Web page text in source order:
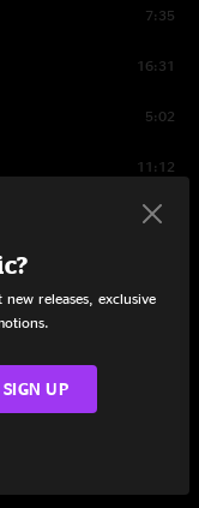
7:35
16:31
5:02
11:12
9:32
releases, exclusive
SIGN UP